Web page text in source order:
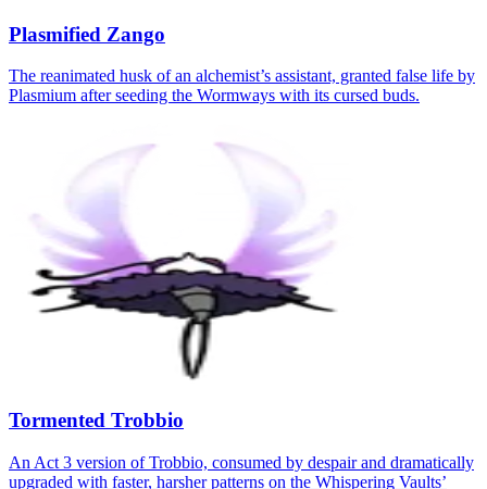
Plasmified Zango
The reanimated husk of an alchemist’s assistant, granted false life by
Plasmium after seeding the Wormways with its cursed buds.
Tormented Trobbio
An Act 3 version of Trobbio, consumed by despair and dramatically
upgraded with faster, harsher patterns on the Whispering Vaults’